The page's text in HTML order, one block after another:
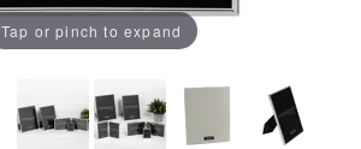
Tap or pinch to expand